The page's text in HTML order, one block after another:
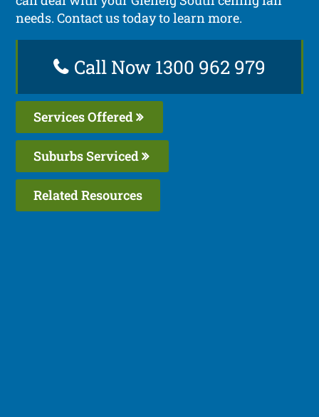
needs. Contact us today to learn more.
Call Now 1300 962 979
Services Offered
Suburbs Serviced
Related Resources